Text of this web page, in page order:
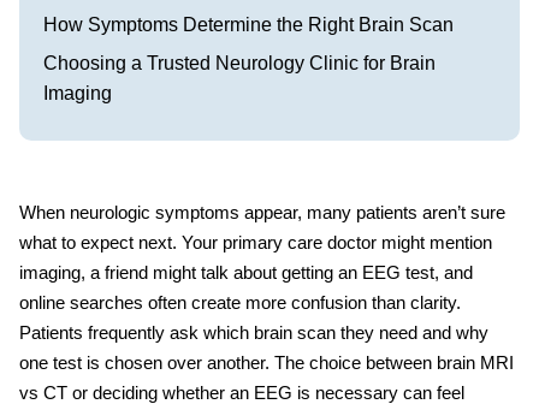
How Symptoms Determine the Right Brain Scan
Choosing a Trusted Neurology Clinic for Brain
Imaging
When neurologic symptoms appear, many patients aren’t sure
what to expect next. Your primary care doctor might mention
imaging, a friend might talk about getting an EEG test, and
online searches often create more confusion than clarity.
Patients frequently ask which brain scan they need and why
one test is chosen over another. The choice between brain MRI
vs CT or deciding whether an EEG is necessary can feel